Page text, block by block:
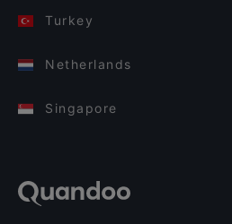
Turkey
Netherlands
Singapore